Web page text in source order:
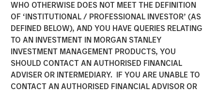
WHO OTHERWISE DOES NOT MEET THE DEFINITION
OF ‘INSTITUTIONAL / PROFESSIONAL INVESTOR’ (AS
DEFINED BELOW), AND YOU HAVE QUERIES RELATING
TO AN INVESTMENT IN MORGAN STANLEY
INVESTMENT MANAGEMENT PRODUCTS, YOU
SHOULD CONTACT AN AUTHORISED FINANCIAL
ADVISER OR INTERMEDIARY. IF YOU ARE UNABLE TO
CONTACT AN AUTHORISED FINANCIAL ADVISOR OR
CONSILIENT OBSERVER INSIGHTS
Total Shareholder Return